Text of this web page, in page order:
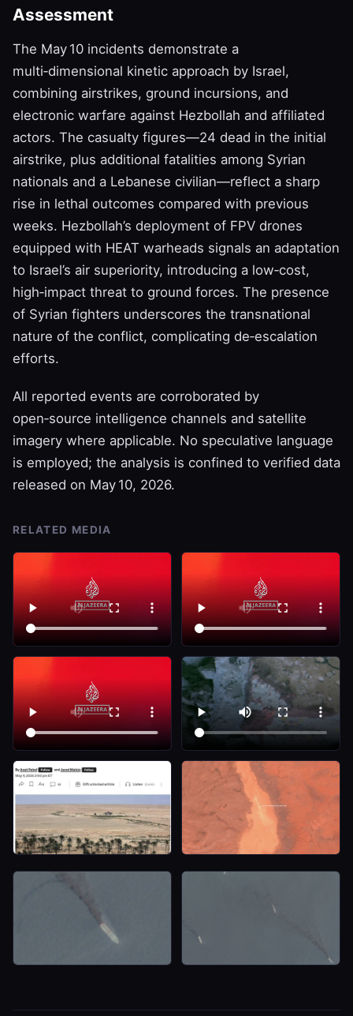
Assessment
The May 10 incidents demonstrate a
multi‑dimensional kinetic approach by Israel,
combining airstrikes, ground incursions, and
electronic warfare against Hezbollah and affiliated
actors. The casualty figures—24 dead in the initial
airstrike, plus additional fatalities among Syrian
nationals and a Lebanese civilian—reflect a sharp
rise in lethal outcomes compared with previous
weeks. Hezbollah’s deployment of FPV drones
equipped with HEAT warheads signals an adaptation
to Israel’s air superiority, introducing a low‑cost,
high‑impact threat to ground forces. The presence
of Syrian fighters underscores the transnational
nature of the conflict, complicating de‑escalation
efforts.
All reported events are corroborated by
open‑source intelligence channels and satellite
imagery where applicable. No speculative language
is employed; the analysis is confined to verified data
released on May 10, 2026.
RELATED MEDIA